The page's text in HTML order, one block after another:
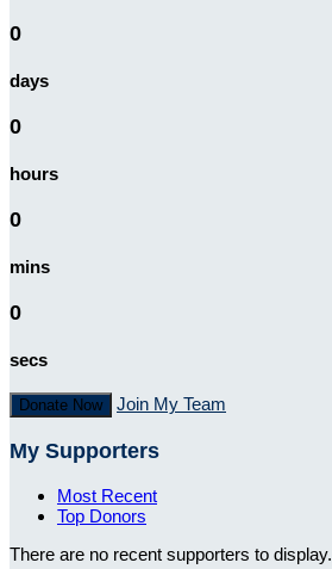
0
days
0
hours
0
mins
0
secs
Donate Now Join My Team
My Supporters
Most Recent
Top Donors
There are no recent supporters to display.